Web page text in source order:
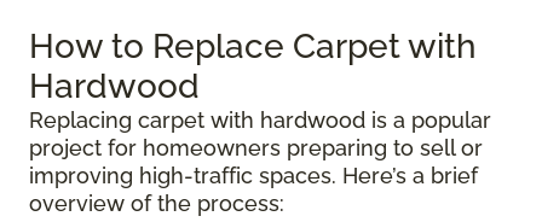
How to Replace Carpet with
Hardwood
Replacing carpet with hardwood is a popular
project for homeowners preparing to sell or
improving high-traffic spaces. Here’s a brief
overview of the process: